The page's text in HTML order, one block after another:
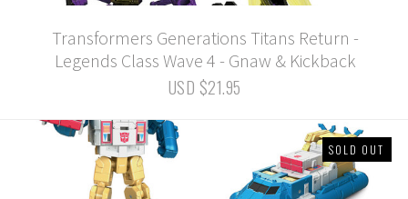
Transformers Generations Titans Return -
Legends Class Wave 4 - Gnaw & Kickback
USD $21.95
SOLD OUT